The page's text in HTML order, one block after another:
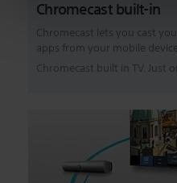
Chromecast built-in
Chromecast lets you cast
apps from your mobile
Chromecast built in TV. Just